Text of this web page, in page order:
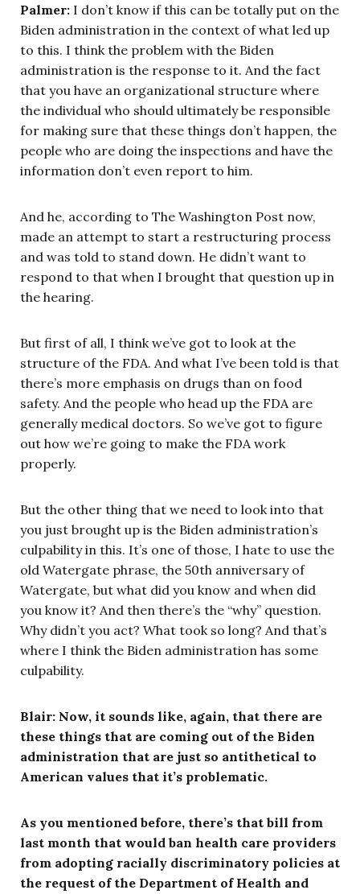
Palmer: I don’t know if this can be totally put on the
Biden administration in the context of what led up
to this. I think the problem with the Biden
administration is the response to it. And the fact
that you have an organizational structure where
the individual who should ultimately be responsible
for making sure that these things don’t happen, the
people who are doing the inspections and have the
information don’t even report to him.
And he, according to The Washington Post now,
made an attempt to start a restructuring process
and was told to stand down. He didn’t want to
respond to that when I brought that question up in
the hearing.
But first of all, I think we’ve got to look at the
structure of the FDA. And what I’ve been told is that
there’s more emphasis on drugs than on food
safety. And the people who head up the FDA are
generally medical doctors. So we’ve got to figure
out how we’re going to make the FDA work
properly.
But the other thing that we need to look into that
you just brought up is the Biden administration’s
culpability in this. It’s one of those, I hate to use the
old Watergate phrase, the 50th anniversary of
Watergate, but what did you know and when did
you know it? And then there’s the “why” question.
Why didn’t you act? What took so long? And that’s
where I think the Biden administration has some
culpability.
Blair: Now, it sounds like, again, that there are
these things that are coming out of the Biden
administration that are just so antithetical to
American values that it’s problematic.
As you mentioned before, there’s that bill from
last month that would ban health care providers
from adopting racially discriminatory policies at
the request of the Department of Health and